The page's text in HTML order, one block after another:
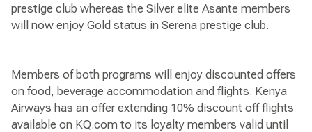
prestige club whereas the Silver elite Asante members
will now enjoy Gold status in Serena prestige club.
Members of both programs will enjoy discounted offers
on food, beverage accommodation and flights. Kenya
Airways has an offer extending 10% discount off flights
available on KQ.com to its loyalty members valid until